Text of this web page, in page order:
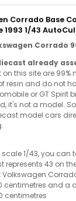
Corrado Base
1/43
Corrado
already
this site are 99%
resin and do not
or GT Spirit
it's not a model.
model cars
1/43, you can
represents 43 on
centimetres and a
centimetres